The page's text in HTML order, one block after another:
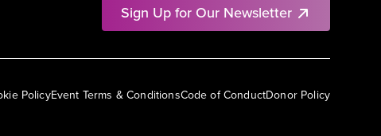
Sign Up for Our Newsletter
PolicyEvent Terms & ConditionsCode of ConductDonor Policy